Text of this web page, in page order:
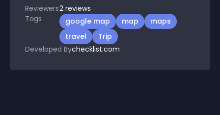
Reviewers2 reviews
Tags
google map map
maps
travel
Trip
Developed Bychecklist.com